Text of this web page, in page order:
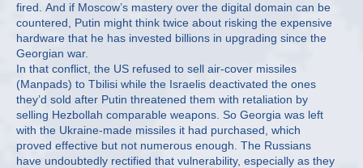
fired. And if Moscow’s mastery over the digital domain can be
countered, Putin might think twice about risking the expensive
hardware that he has invested billions in upgrading since the
Georgian war.
In that conflict, the US refused to sell air-cover missiles
(Manpads) to Tbilisi while the Israelis deactivated the ones
they’d sold after Putin threatened them with retaliation by
selling Hezbollah comparable weapons. So Georgia was left
with the Ukraine-made missiles it had purchased, which
proved effective but not numerous enough. The Russians
have undoubtedly rectified that vulnerability, especially as they